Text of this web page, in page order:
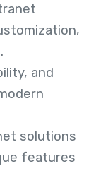
and
solutions
features